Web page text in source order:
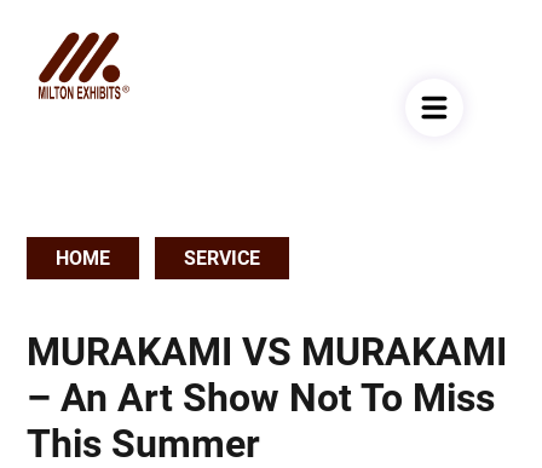
Breadcrumb
HOME SERVICE
MURAKAMI VS MURAKAMI
– An Art Show Not To Miss
This Summer